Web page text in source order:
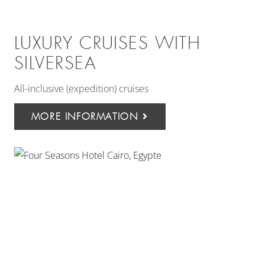
LUXURY CRUISES WITH
SILVERSEA
All-inclusive (expedition) cruises
MORE INFORMATION